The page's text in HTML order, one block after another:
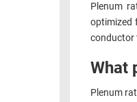
Plenum
optimized
conductor
What
Plenum